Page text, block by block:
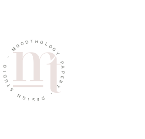
MOO D T HOL
O
G
Y
P
E
R
Y
-
D
E
I
G
N
S
T
U
I